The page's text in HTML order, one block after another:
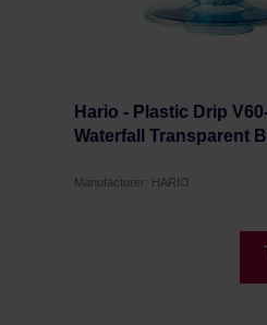
Hario - Plastic Drip
Waterfall Transparent
Manufacturer: HARIO